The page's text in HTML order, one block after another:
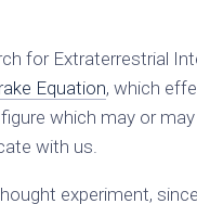
for Extraterrestrial
Equation, which
which may or
with us.
experiment,